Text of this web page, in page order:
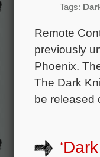
Tags:
Remote
previously
Phoenix.
The Dark
be released